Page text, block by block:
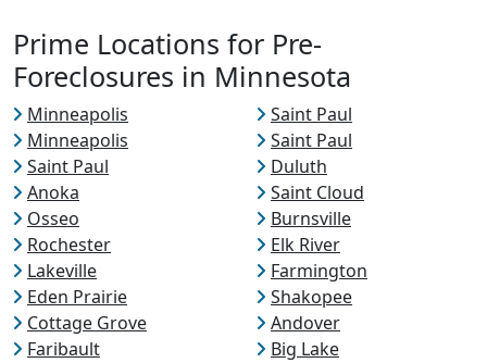
Prime Locations for Pre-
Foreclosures in Minnesota
Minneapolis
Saint Paul
Minneapolis
Saint Paul
Saint Paul
Duluth
Anoka
Saint Cloud
Osseo
Burnsville
Rochester
Elk River
Lakeville
Farmington
Eden Prairie
Shakopee
Cottage Grove
Andover
Faribault
Big Lake